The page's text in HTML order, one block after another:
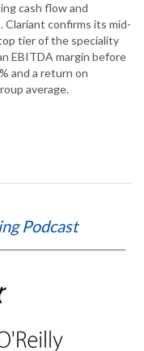
cash flow and
Clariant confirms its mid-
tier of the speciality
EBITDA margin before
and a return on
average.
Podcast